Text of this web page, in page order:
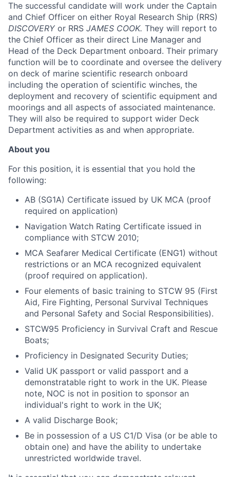
The successful candidate will work under the Captain
and Chief Officer on either Royal Research Ship (RRS)
DISCOVERY or RRS JAMES COOK. They will report to
the Chief Officer as their direct Line Manager and
Head of the Deck Department onboard. Their primary
function will be to coordinate and oversee the delivery
on deck of marine scientific research onboard
including the operation of scientific winches, the
deployment and recovery of scientific equipment and
moorings and all aspects of associated maintenance.
They will also be required to support wider Deck
Department activities as and when appropriate.
About you
For this position, it is essential that you hold the
following:
AB (SG1A) Certificate issued by UK MCA (proof
required on application)
Navigation Watch Rating Certificate issued in
compliance with STCW 2010;
MCA Seafarer Medical Certificate (ENG1) without
restrictions or an MCA recognized equivalent
(proof required on application).
Four elements of basic training to STCW 95 (First
Aid, Fire Fighting, Personal Survival Techniques
and Personal Safety and Social Responsibilities).
STCW95 Proficiency in Survival Craft and Rescue
Boats;
Proficiency in Designated Security Duties;
Valid UK passport or valid passport and a
demonstratable right to work in the UK. Please
note, NOC is not in position to sponsor an
individual's right to work in the UK;
A valid Discharge Book;
Be in possession of a US C1/D Visa (or be able to
obtain one) and have the ability to undertake
unrestricted worldwide travel.